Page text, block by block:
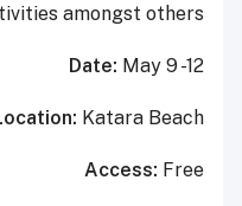
amongst others.
Date: May 9 -12
Katara Beach
Access: Free